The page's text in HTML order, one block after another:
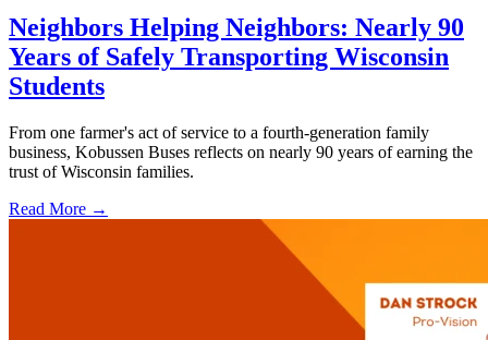
Neighbors Helping Neighbors: Nearly 90
Years of Safely Transporting Wisconsin
Students
From one farmer's act of service to a fourth-generation family
business, Kobussen Buses reflects on nearly 90 years of earning the
trust of Wisconsin families.
Read More →